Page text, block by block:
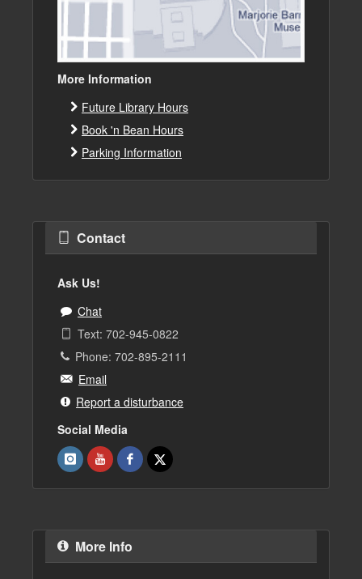
More Information
Future Library Hours
Book 'n Bean Hours
Parking Information
Contact
Ask Us!
Chat
Text: 702-945-0822
Phone: 702-895-2111
Email
Report a disturbance
Social Media
More Info